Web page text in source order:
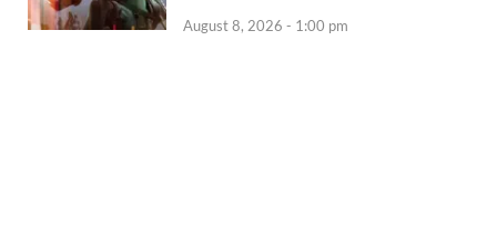
August 8, 2026 - 1:00 pm